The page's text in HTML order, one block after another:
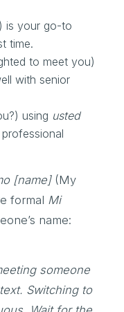
is your go-to
time.
to meet you)
with senior
using usted
[name](My
formal Mi
name:
someone
Switching to